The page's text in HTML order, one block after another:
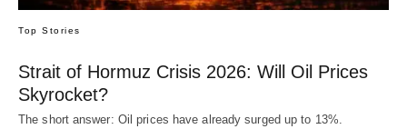
Top Stories
Strait of Hormuz Crisis 2026: Will Oil Prices
Skyrocket?
The short answer: Oil prices have already surged up to 13%.